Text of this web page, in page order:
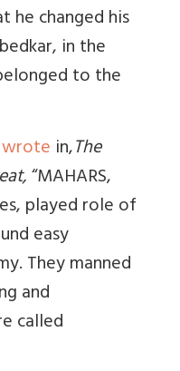
he changed his
in the
to the
in,The
“MAHARS,
played role of
easy
They manned
and
called